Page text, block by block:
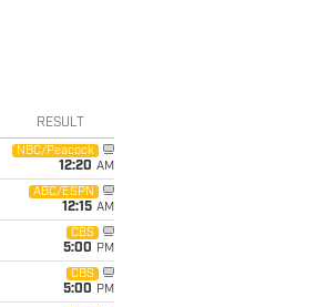
RESULT
NBC/Peacock
12:20 AM
ABC/ESPN
12:15 AM
CBS
5:00 PM
CBS
5:00 PM